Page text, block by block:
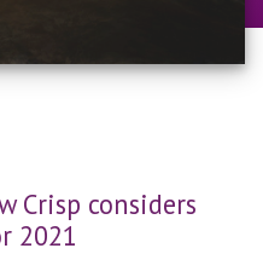
Crisp considers
2021